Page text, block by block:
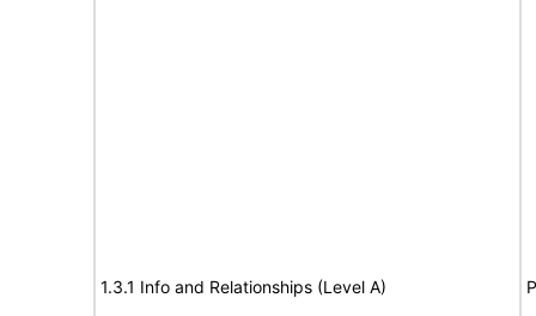
1.3.1 Info and Relationships (Level A)